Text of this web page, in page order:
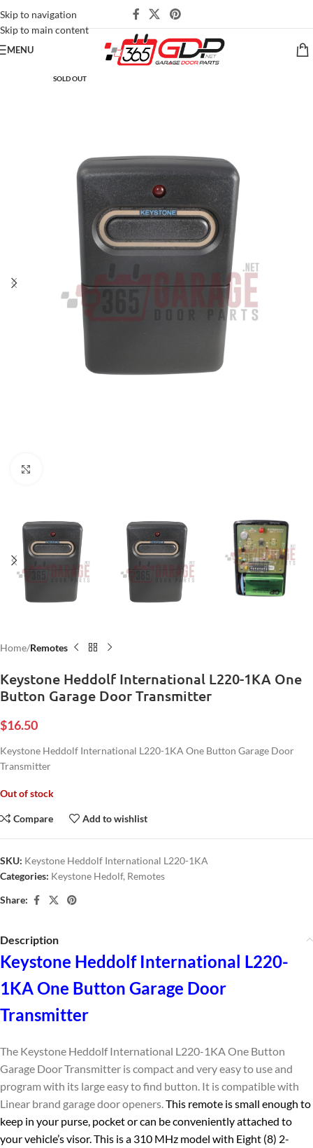
Skip to navigation
Skip to main content
MENU
SOLD OUT
Home Remotes
Keystone Heddolf International L220-1KA One
Button Garage Door Transmitter
$16.50
Keystone Heddolf International L220-1KA One Button Garage Door
Transmitter
Out of stock
Compare Add to wishlist
SKU: Keystone Heddolf International L220-1KA
Categories: Keystone Hedolf, Remotes
Share:
Description
Keystone Heddolf International L220-
1KA One Button Garage Door
Transmitter
The Keystone Heddolf International L220-1KA One Button
Garage Door Transmitter is compact and very easy to use and
program with its large easy to find button. It is compatible with
Linear brand garage door openers. This remote is small enough to
keep in your purse, pocket or can be conveniently attached to
your vehicle’s visor. This is a 310 MHz model with Eight (8) 2-